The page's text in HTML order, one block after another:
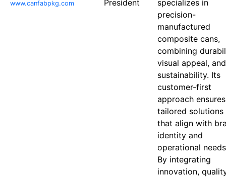
www.canfabpkg.com
President
specializes in
precision-
manufactured
composite cans,
combining
visual appeal, and
sustainability. Its
customer-first
approach ensures
tailored solutions
that align with
identity and
operational
By integrating
innovation,